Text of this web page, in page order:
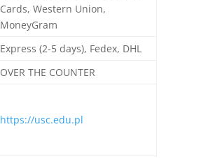
Cards, Western Union,
MoneyGram
Express (2-5 days), Fedex, DHL
OVER THE COUNTER
https://usc.edu.pl